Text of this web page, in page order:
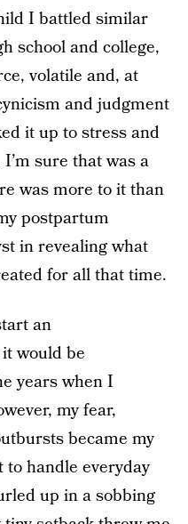
I battled similar
school and college,
volatile and, at
and judgment
it up to stress and
sure that was a
was more to it than
postpartum
in revealing what
for all that time.
an
would be
years when I
my fear,
became my
handle everyday
up in a sobbing